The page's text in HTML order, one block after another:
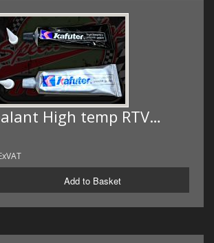
High temp RTV…
Add to Basket